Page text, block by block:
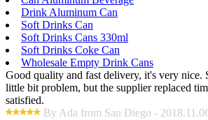
Drink Aluminum Can
Soft Drinks Can
Soft Drinks Cans 330ml
Soft Drinks Coke Can
Wholesale Empty Drink Cans
Good quality and fast delivery, it's very nice.
little bit problem, but the supplier replaced
satisfied.
By Ada from San Diego -